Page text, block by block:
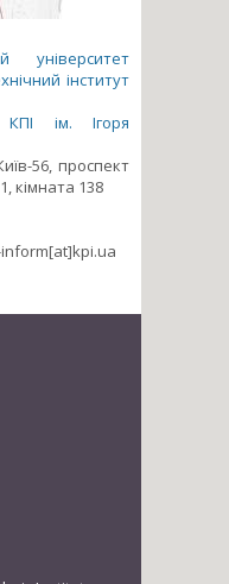
університет
інститут
ім. Ігоря
56, проспект
кімната 138
inform[at]kpi.ua